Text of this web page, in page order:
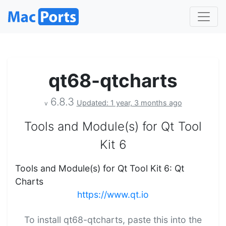
qt68-qtcharts
v 6.8.3 Updated: 1 year, 3 months ago
Tools and Module(s) for Qt Tool
Kit 6
Tools and Module(s) for Qt Tool Kit 6: Qt
Charts
https://www.qt.io
To install qt68-qtcharts, paste this into the